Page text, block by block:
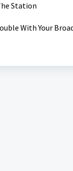
Station
With Your